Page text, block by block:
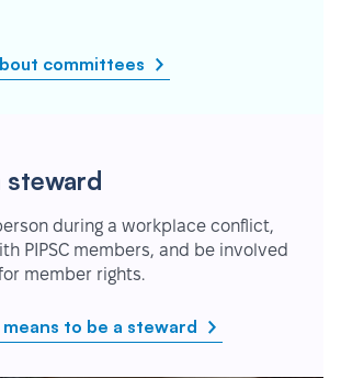
committees
steward
during a workplace conflict,
PIPSC members, and be involved
member rights.
to be a steward